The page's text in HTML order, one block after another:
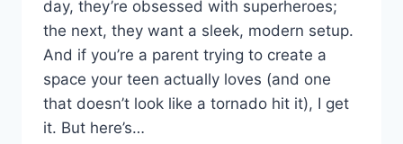
day, they’re obsessed with superheroes;
the next, they want a sleek, modern setup.
And if you’re a parent trying to create a
space your teen actually loves (and one
that doesn’t look like a tornado hit it), I get
it. But here’s…